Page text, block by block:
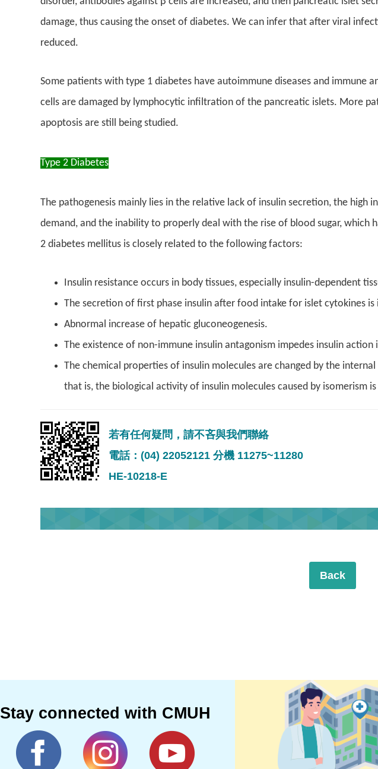
damage, thus causing the onset of diabetes. We can infer that after viral
reduced.
Some patients with type 1 diabetes have autoimmune diseases and immune
cells are damaged by lymphocytic infiltration of the pancreatic islets. More
apoptosis are still being studied.
Type 2 Diabetes
The pathogenesis mainly lies in the relative lack of insulin secretion, the high
demand, and the inability to properly deal with the rise of blood sugar, which
2 diabetes mellitus is closely related to the following factors:
Insulin resistance occurs in body tissues, especially insulin-dependent
The secretion of first phase insulin after food intake for islet cytokines
Abnormal increase of hepatic gluconeogenesis.
The existence of non-immune insulin antagonism impedes insulin
The chemical properties of insulin molecules are changed by the
that is, the biological activity of insulin molecules caused by isomerism
若有任何疑問，請不吝與我們聯絡
電話：(04) 22052121 分機 11275~11280
HE-10218-E
Back
Stay connected with CMUH